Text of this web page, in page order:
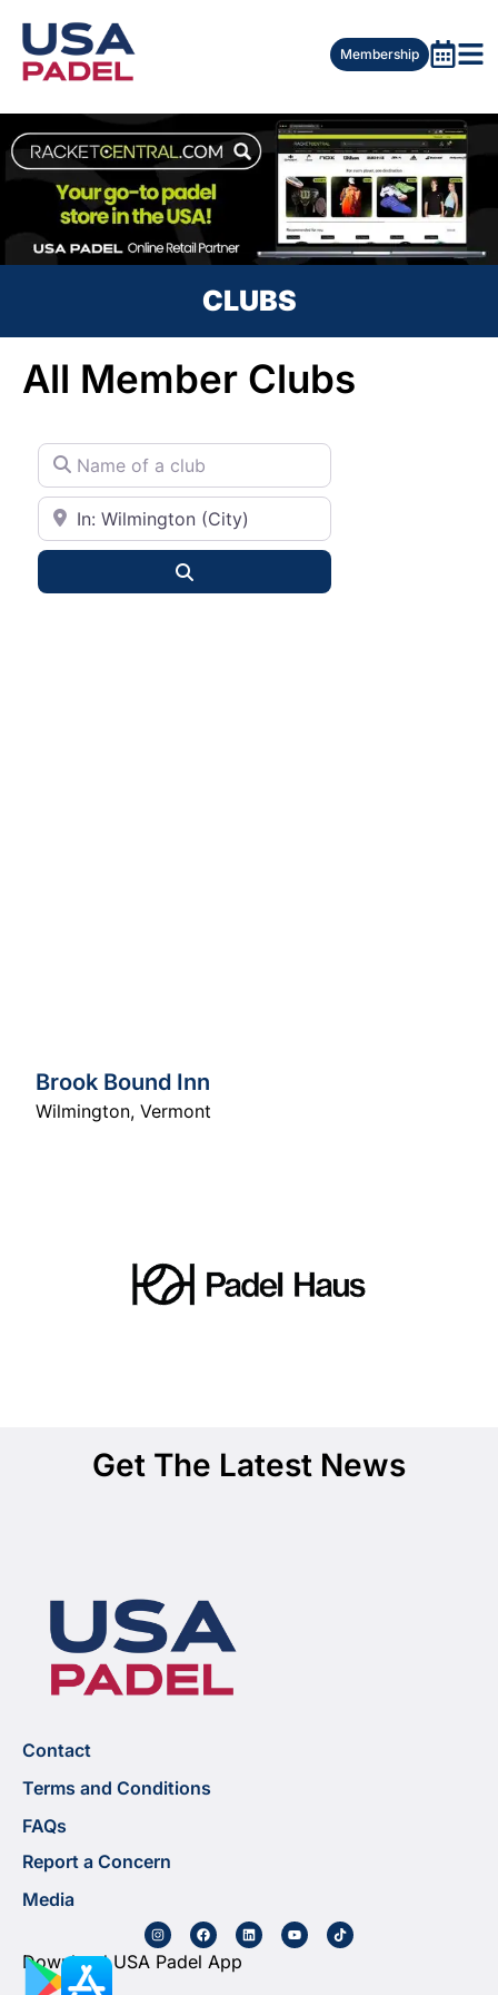
Membership
CLUBS
All Member Clubs
Name of a club
City or State
Brook Bound Inn
Wilmington, Vermont
Get The Latest News
Contact
Terms and Conditions
FAQs
Report a Concern
Media
Download USA Padel App